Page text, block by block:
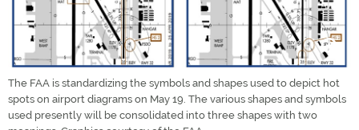
The FAA is standardizing the symbols and shapes used to depict hot
spots on airport diagrams on May 19. The various shapes and symbols
used presently will be consolidated into three shapes with two